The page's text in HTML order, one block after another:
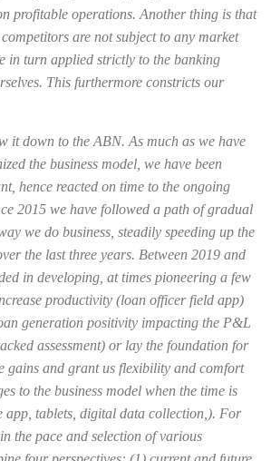
profitable operations. Another thing is that
are not subject to any market
in turn applied strictly to the banking
This furthermore constricts our
it down to the ABN. As much as we have
the business model, we have been
hence reacted on time to the ongoing
2015 we have followed a path of gradual
we do business, steadily speeding up the
the last three years. Between 2019 and
in developing, at times pioneering a few
productivity (loan officer field app)
generation positivity impacting the P&L
assessment) or lay the foundation for
gains and grant us flexibility and comfort
to the business model when the time is
app, tablets, digital data collection,). For
the pace and selection of various